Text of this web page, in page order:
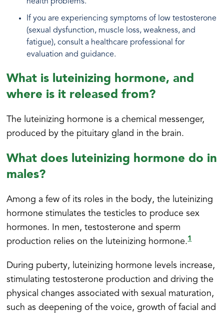
If you are experiencing symptoms of low testosterone
(sexual dysfunction, muscle loss, weakness, and
fatigue), consult a healthcare professional for
evaluation and guidance.
What is luteinizing hormone, and
where is it released from?
The luteinizing hormone is a chemical messenger,
produced by the pituitary gland in the brain.
What does luteinizing hormone do in
males?
Among a few of its roles in the body, the luteinizing
hormone stimulates the testicles to produce sex
hormones. In men, testosterone and sperm
production relies on the luteinizing hormone.1
During puberty, luteinizing hormone levels increase,
stimulating testosterone production and driving the
physical changes associated with sexual maturation,
such as deepening of the voice, growth of facial and